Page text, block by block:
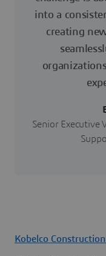
into a
creating
Senior Executive
Kobelco